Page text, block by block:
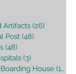
Artifacts (26)
Post (48)
(48)
(3)
House (16)